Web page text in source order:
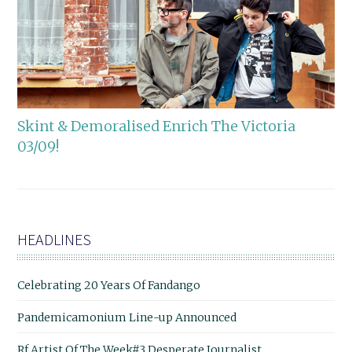
Skint & Demoralised Enrich The Victoria
03/09!
HEADLINES
Celebrating 20 Years Of Fandango
Pandemicamonium Line-up Announced